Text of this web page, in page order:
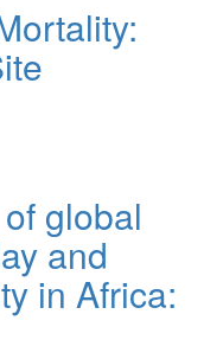
global
and
in Africa: